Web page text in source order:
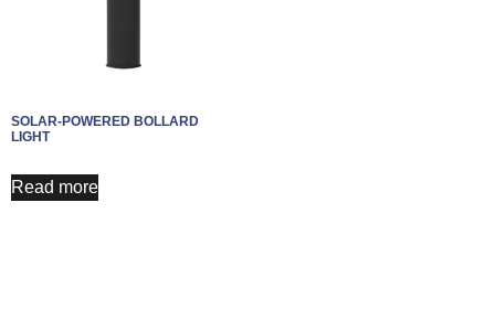
SOLAR-POWERED BOLLARD
LIGHT
Read more